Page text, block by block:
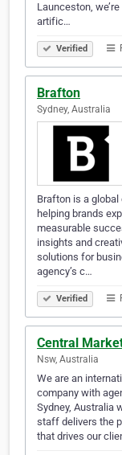
Launceston,
artific…
Verified
Brafton
Sydney, Australia
Brafton is a
helping brands
measurable
insights and
solutions for
agency’s c…
Verified
Central
Nsw, Australia
We are an
company with
Sydney, Australia
staff delivers the
that drives our